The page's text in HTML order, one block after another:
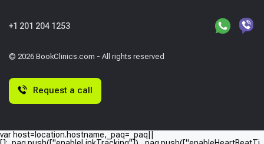
© 2026 BookClinics.com - All rights reserved
+1 201 204 1253
Request a call
var host=location.hostname,_paq=_paq||